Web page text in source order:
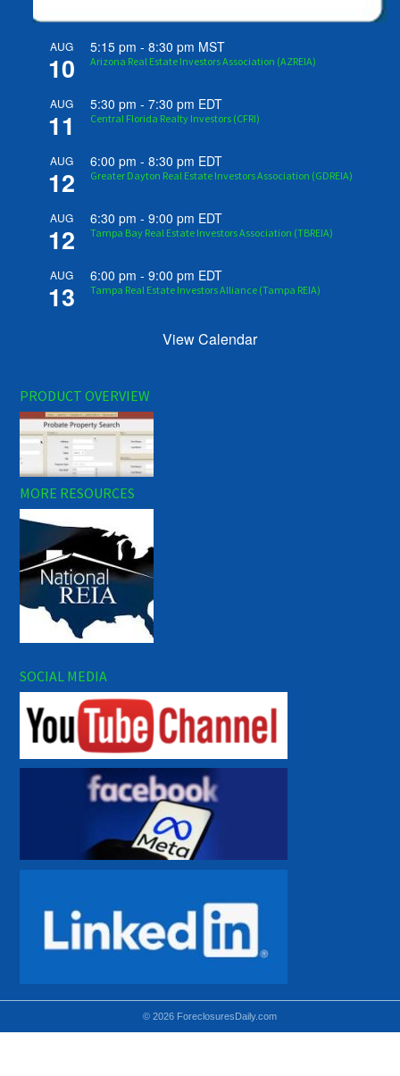
AUG
10
5:15 pm -8:30 pm MST
Arizona Real Estate Investors Association (AZREIA)
AUG
11
5:30 pm -7:30 pm EDT
Central Florida Realty Investors (CFRI)
AUG
12
6:00 pm -8:30 pm EDT
Greater Dayton Real Estate Investors Association (GDREIA)
AUG
12
6:30 pm -9:00 pm EDT
Tampa Bay Real Estate Investors Association (TBREIA)
AUG
13
6:00 pm -9:00 pm EDT
Tampa Real Estate Investors Alliance (Tampa REIA)
View Calendar
PRODUCT OVERVIEW
MORE RESOURCES
SOCIAL MEDIA
© 2026 ForeclosuresDaily.com